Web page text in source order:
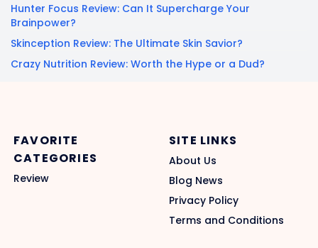
Hunter Focus Review: Can It Supercharge Your
Brainpower?
Skinception Review: The Ultimate Skin Savior?
Crazy Nutrition Review: Worth the Hype or a Dud?
FAVORITE
CATEGORIES
Review
SITE LINKS
About Us
Blog News
Privacy Policy
Terms and Conditions